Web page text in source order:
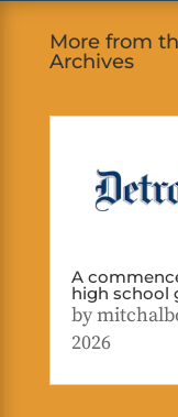
More from
Archives
A
high school
by
2026